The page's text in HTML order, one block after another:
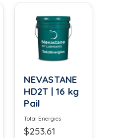
NEVASTANE
HD2T | 16 kg
Pail
Total Energies
$253.61